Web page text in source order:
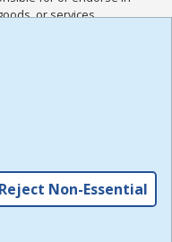
or services
and
Policies for this
read the
,
Reject Non-Essential